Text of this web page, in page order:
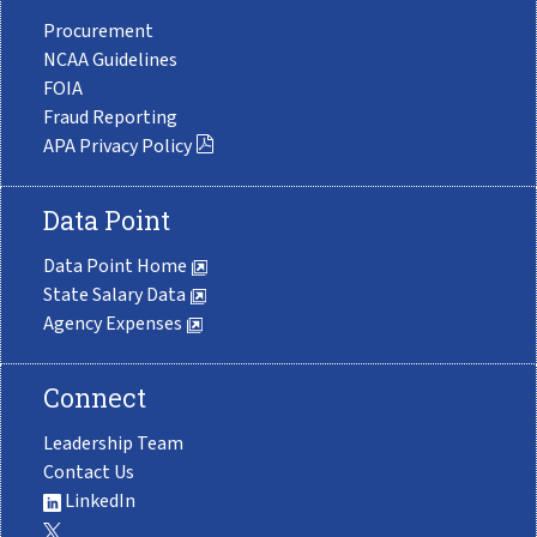
Procurement
NCAA Guidelines
FOIA
Fraud Reporting
APA Privacy Policy
Data Point
Data Point Home
State Salary Data
Agency Expenses
Connect
Leadership Team
Contact Us
LinkedIn